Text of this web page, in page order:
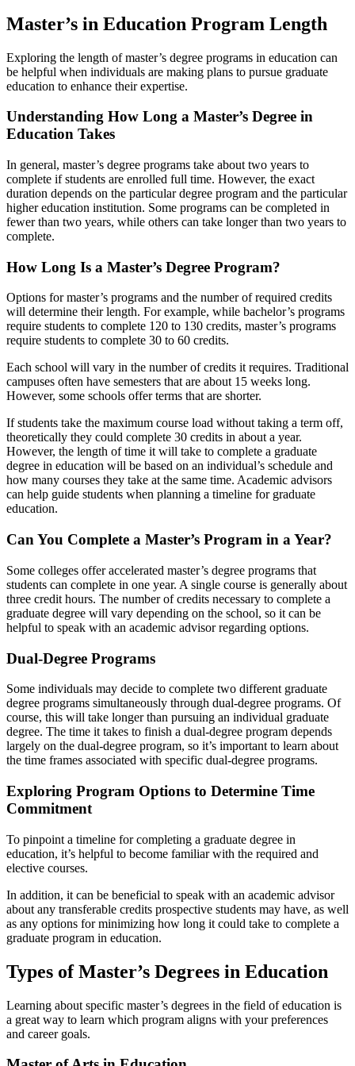
Master’s in Education Program Length
Exploring the length of master’s degree programs in education can
be helpful when individuals are making plans to pursue graduate
education to enhance their expertise.
Understanding How Long a Master’s Degree in
Education Takes
In general, master’s degree programs take about two years to
complete if students are enrolled full time. However, the exact
duration depends on the particular degree program and the particular
higher education institution. Some programs can be completed in
fewer than two years, while others can take longer than two years to
complete.
How Long Is a Master’s Degree Program?
Options for master’s programs and the number of required credits
will determine their length. For example, while bachelor’s programs
require students to complete 120 to 130 credits, master’s programs
require students to complete 30 to 60 credits.
Each school will vary in the number of credits it requires. Traditional
campuses often have semesters that are about 15 weeks long.
However, some schools offer terms that are shorter.
If students take the maximum course load without taking a term off,
theoretically they could complete 30 credits in about a year.
However, the length of time it will take to complete a graduate
degree in education will be based on an individual’s schedule and
how many courses they take at the same time. Academic advisors
can help guide students when planning a timeline for graduate
education.
Can You Complete a Master’s Program in a Year?
Some colleges offer accelerated master’s degree programs that
students can complete in one year. A single course is generally about
three credit hours. The number of credits necessary to complete a
graduate degree will vary depending on the school, so it can be
helpful to speak with an academic advisor regarding options.
Dual-Degree Programs
Some individuals may decide to complete two different graduate
degree programs simultaneously through dual-degree programs. Of
course, this will take longer than pursuing an individual graduate
degree. The time it takes to finish a dual-degree program depends
largely on the dual-degree program, so it’s important to learn about
the time frames associated with specific dual-degree programs.
Exploring Program Options to Determine Time
Commitment
To pinpoint a timeline for completing a graduate degree in
education, it’s helpful to become familiar with the required and
elective courses.
In addition, it can be beneficial to speak with an academic advisor
about any transferable credits prospective students may have, as well
as any options for minimizing how long it could take to complete a
graduate program in education.
Types of Master’s Degrees in Education
Learning about specific master’s degrees in the field of education is
a great way to learn which program aligns with your preferences
and career goals.